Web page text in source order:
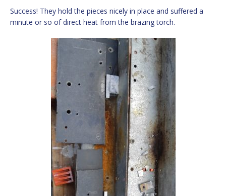
Success! They hold the pieces nicely in place and suffered a
minute or so of direct heat from the brazing torch.